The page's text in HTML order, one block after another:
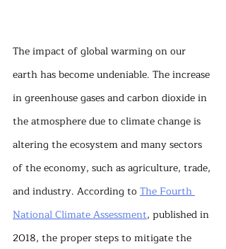
The impact of global warming on our
earth has become undeniable. The increase
in greenhouse gases and carbon dioxide in
the atmosphere due to climate change is
altering the ecosystem and many sectors
of the economy, such as agriculture, trade,
and industry. According to The Fourth
National Climate Assessment, published in
2018, the proper steps to mitigate the